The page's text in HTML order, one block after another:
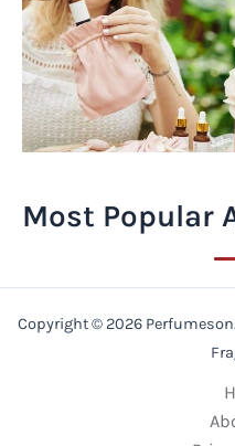
Most Popular
Copyright © 2026